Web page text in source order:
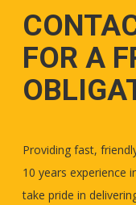
FOR A
Providing fast,
10 years experience
take pride in